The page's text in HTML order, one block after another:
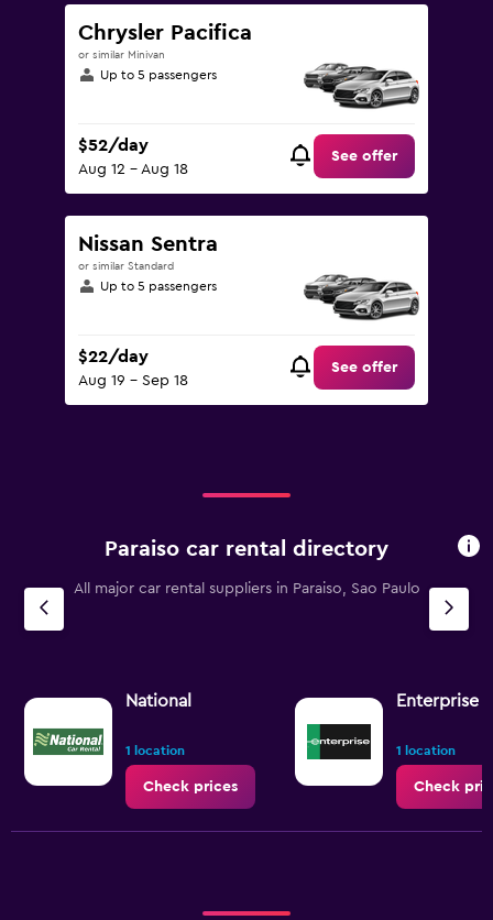
Chrysler Pacifica
or similar Minivan
Up to 5 passengers
$52/day
Aug 12 - Aug 18
See offer
Nissan Sentra
or similar Standard
Up to 5 passengers
$22/day
Aug 19 - Sep 18
See offer
Paraiso car rental directory
All major car rental suppliers in Paraiso, Sao Paulo
National
1 location
Check prices
Enterprise
1 location
Check